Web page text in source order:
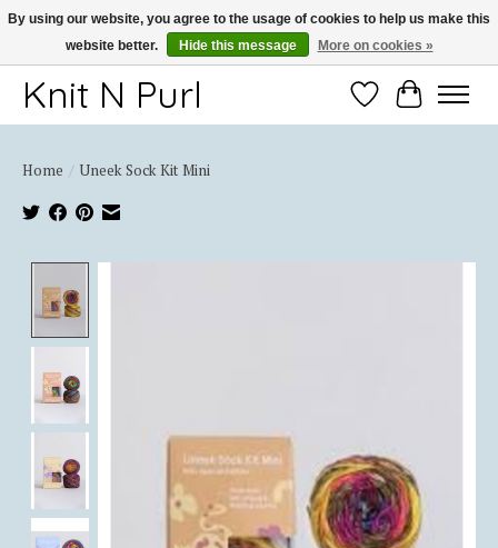
Thank you for choosing Knit-N-Purl
Knit N Purl WishlistCart
Home / Uneek Sock Kit Mini
By using our website, you agree to the usage of cookies to help us make this
website better.
Hide this message More on cookies »